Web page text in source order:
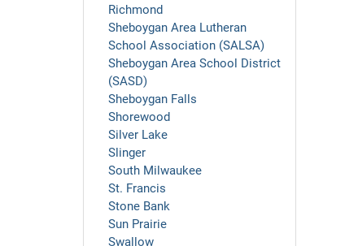
Richmond
Sheboygan Area Lutheran
School Association (SALSA)
Sheboygan Area School District
(SASD)
Sheboygan Falls
Shorewood
Silver Lake
Slinger
South Milwaukee
St. Francis
Stone Bank
Sun Prairie
Swallow